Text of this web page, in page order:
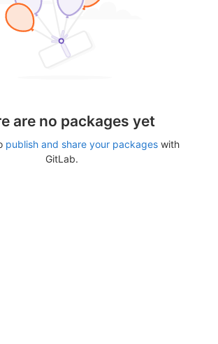
are no packages yet
publish and share your packages with
GitLab.